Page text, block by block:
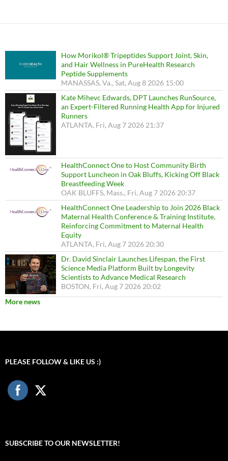
How Morikol® Tripeptides Support Joint, Skin,
and Hair Wellness in PureHealth Research
Peptide Supplements
MANASSAS, Va., Sat, Aug 8 2026 15:00
Kate Mihevc Edwards, DPT Launches RunSource,
an Expert-Filtered Running Health App for Injured
Runners
ATLANTA, Fri, Aug 7 2026 21:37
HealthConnect One to Host Community Birth
Support Luncheon in Oak Bluffs, Kicking Off Black
Breastfeeding Week
OAK BLUFFS, Mass., Fri, Aug 7 2026 20:37
HealthConnect One Leadership to Join 2026 Black
Maternal Health Conference & Training Institute,
Reinforcing Commitment to Maternal Health
Equity
ATLANTA, Fri, Aug 7 2026 20:30
Dr. David Sinclair Launches Lifespan, the First
Science Media Platform Built by Longevity
Scientists to Advance Medical Research
BOSTON, Fri, Aug 7 2026 20:02
More news
PLEASE FOLLOW & LIKE US :)
SUBSCRIBE TO OUR NEWSLETTER!